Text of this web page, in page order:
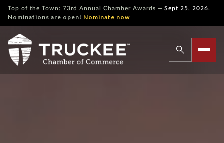
Top of the Town: 73rd Annual Chamber Awards — Sept 25, 2026.
Nominations are open! Nominate now